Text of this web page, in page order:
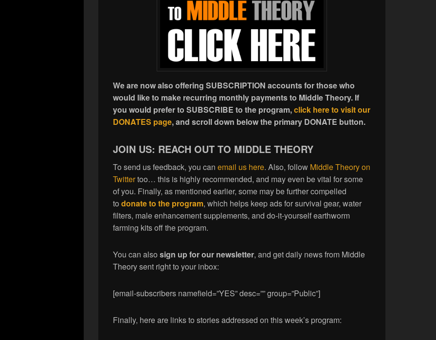
We are now also offering SUBSCRIPTION accounts for those who
would like to make recurring monthly payments to Middle Theory. If
you would prefer to SUBSCRIBE to the program,click here to visit our
DONATES page, and scroll down below the primary DONATE button.
JOIN US: REACH OUT TO MIDDLE THEORY
To send us feedback, you can email us here. Also, follow Middle Theory on
Twittertoo… this is highly recommended, and may even be vital for some
of you. Finally, as mentioned earlier, some may be further compelled
to donate to the program, which helps keep ads for survival gear, water
filters, male enhancement supplements, and do-it-yourself earthworm
farming kits off the program.
You can also sign up for our newsletter, and get daily news from Middle
Theory sent right to your inbox:
[email-subscribers namefield=”YES” desc=”” group=”Public”]
Finally, here are links to stories addressed on this week’s program: